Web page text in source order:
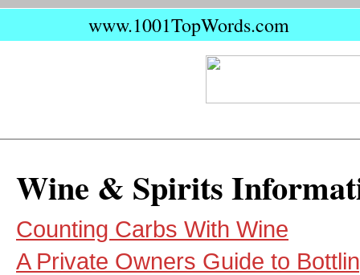
www.1001TopWords.com
Wine & Spirits
Counting Carbs With Wine
A Private Owners Guide to